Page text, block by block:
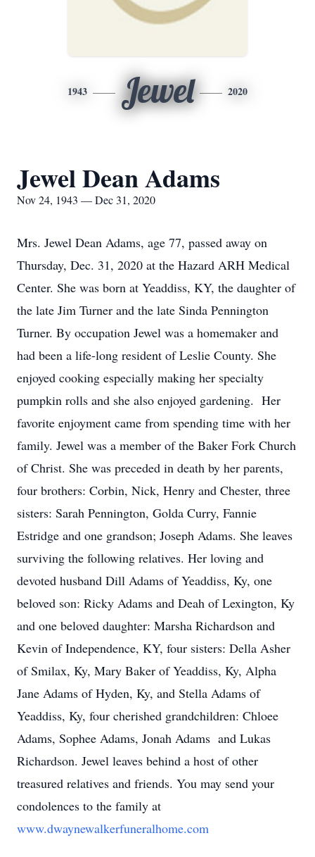
1943 Jewel 2020
Jewel Dean Adams
Nov 24, 1943 — Dec 31, 2020
Mrs. Jewel Dean Adams, age 77, passed away on
Thursday, Dec. 31, 2020 at the Hazard ARH Medical
Center. She was born at Yeaddiss, KY, the daughter of
the late Jim Turner and the late Sinda Pennington
Turner. By occupation Jewel was a homemaker and
had been a life-long resident of Leslie County. She
enjoyed cooking especially making her specialty
pumpkin rolls and she also enjoyed gardening. Her
favorite enjoyment came from spending time with her
family. Jewel was a member of the Baker Fork Church
of Christ. She was preceded in death by her parents,
four brothers: Corbin, Nick, Henry and Chester, three
sisters: Sarah Pennington, Golda Curry, Fannie
Estridge and one grandson; Joseph Adams. She leaves
surviving the following relatives. Her loving and
devoted husband Dill Adams of Yeaddiss, Ky, one
beloved son: Ricky Adams and Deah of Lexington, Ky
and one beloved daughter: Marsha Richardson and
Kevin of Independence, KY, four sisters: Della Asher
of Smilax, Ky, Mary Baker of Yeaddiss, Ky, Alpha
Jane Adams of Hyden, Ky, and Stella Adams of
Yeaddiss, Ky, four cherished grandchildren: Chloee
Adams, Sophee Adams, Jonah Adams and Lukas
Richardson. Jewel leaves behind a host of other
treasured relatives and friends. You may send your
condolences to the family at
www.dwaynewalkerfuneralhome.com